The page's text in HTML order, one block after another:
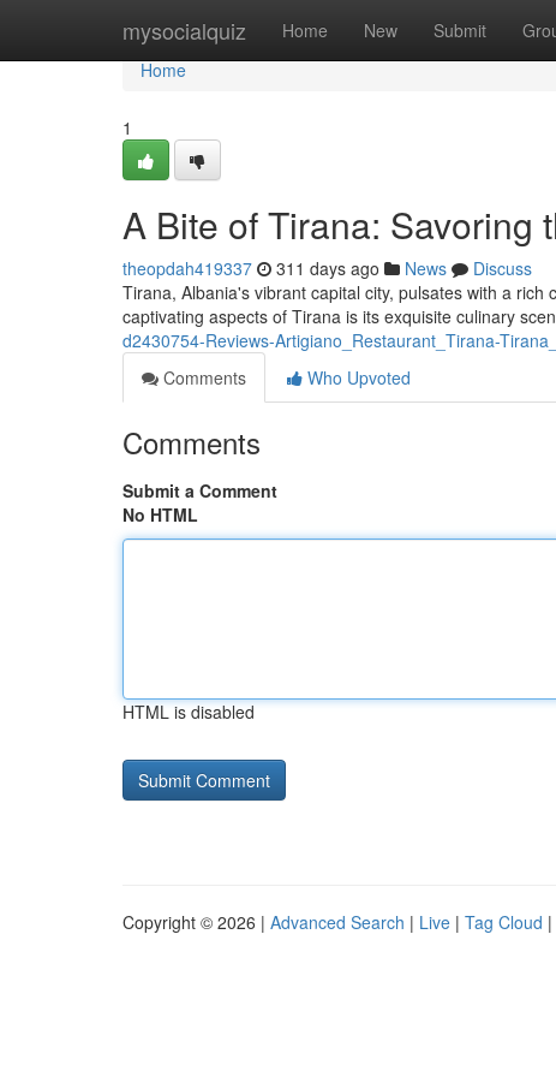
mysocialquiz Home New Submit
Home
Home
1
A Bite of Tirana: Savoring
theopdah419337 311 days ago News
Discuss
Tirana, Albania's vibrant capital city, pulsates with a
captivating aspects of Tirana is its exquisite culinary
d2430754-Reviews-Artigiano_Restaurant_Tirana-
Comments
Who Upvoted
Comments
Submit a Comment
No HTML
HTML is disabled
Copyright © 2026 | Advanced Search | Live | Tag Cloud |